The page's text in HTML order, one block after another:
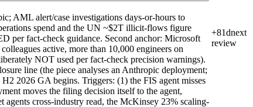
AML alert/case investigations days-or-hours to
spend and the UN ~$2T illicit-flows figure
per fact-check guidance. Second anchor: Microsoft
active, more than 10,000 engineers on
NOT used per fact-check precision warnings).
line (the piece analyses an Anthropic deployment;
2026 GA begins. Triggers: (1) the FIS agent misses
moves the filing decision itself to the agent,
cross-industry read, the McKinsey 23% scaling-
+81dnext
review